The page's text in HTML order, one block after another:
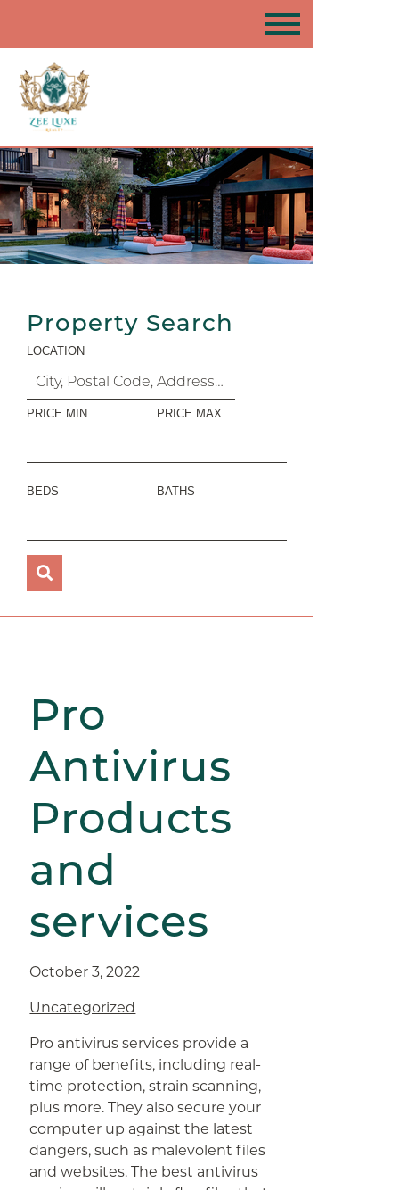
Property Search
LOCATION
PRICE MIN PRICE MAX
BEDS BATHS
Pro
Antivirus
Products
and
services
October 3, 2022
Uncategorized
Pro antivirus services provide a
range of benefits, including real-
time protection, strain scanning,
plus more. They also secure your
computer up against the latest
dangers, such as malevolent files
and websites. The best antivirus